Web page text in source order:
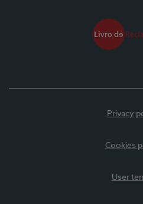
Privacy
Cookies
User